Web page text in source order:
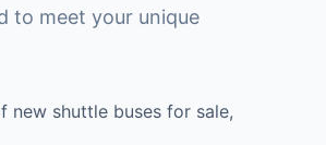
to meet your unique
new shuttle buses for sale,